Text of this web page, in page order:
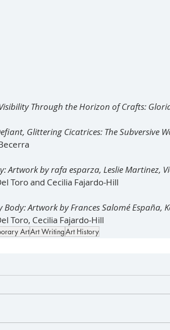
Through the Horizon of Crafts:
Glittering Cicatrices: The Subversive
Artwork by rafa esparza, Leslie Martinez,
Toro and Cecilia Fajardo-Hill
Artwork by Frances Salomé España,
Toro, Cecilia Fajardo-Hill
ArtArt WritingArt History